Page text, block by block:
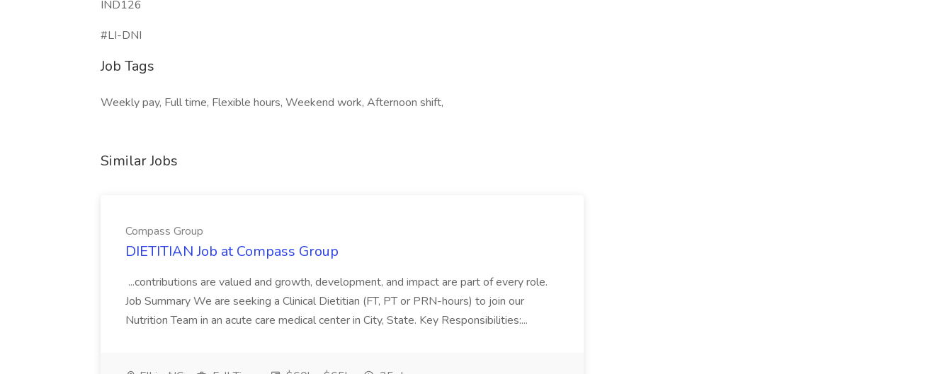
IND126
#LI-DNI
Job Tags
Weekly pay, Full time, Flexible hours, Weekend work, Afternoon shift,
Similar Jobs
Compass Group
DIETITIAN Job at Compass Group
...contributions are valued and growth, development, and impact are part of every role.
Job Summary We are seeking a Clinical Dietitian (FT, PT or PRN-hours) to join our
Nutrition Team in an acute care medical center in City, State. Key Responsibilities:...